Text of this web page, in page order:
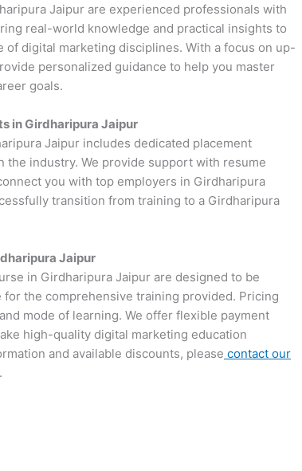
Jaipur are experienced professionals with
real-world knowledge and practical insights to
of digital marketing disciplines. With a focus on up-
personalized guidance to help you master
goals.
in Girdharipura Jaipur
Jaipur includes dedicated placement
the industry. We provide support with resume
you with top employers in Girdharipura
transition from training to a Girdharipura
Jaipur
in Girdharipura Jaipur are designed to be
the comprehensive training provided. Pricing
mode of learning. We offer flexible payment
high-quality digital marketing education
and available discounts, please contact our